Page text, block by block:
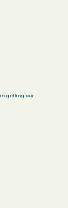
in getting our